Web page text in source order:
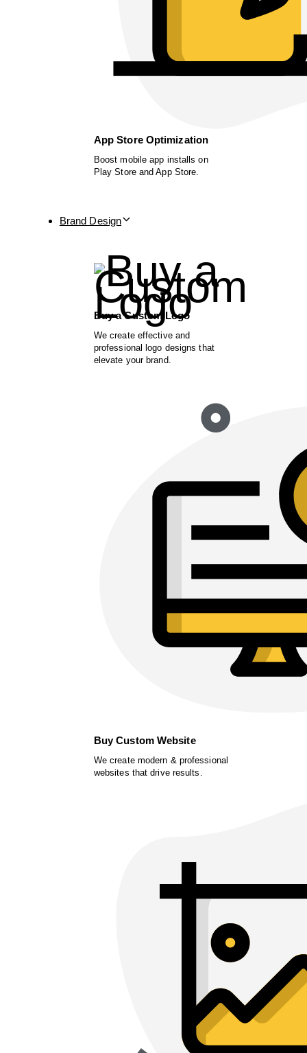
App Store Optimization
Boost mobile app installs on
Play Store and App Store.
Brand Design
Buy a Custom Logo
We create effective and
professional logo designs that
elevate your brand.
Buy Custom Website
We create modern & professional
websites that drive results.